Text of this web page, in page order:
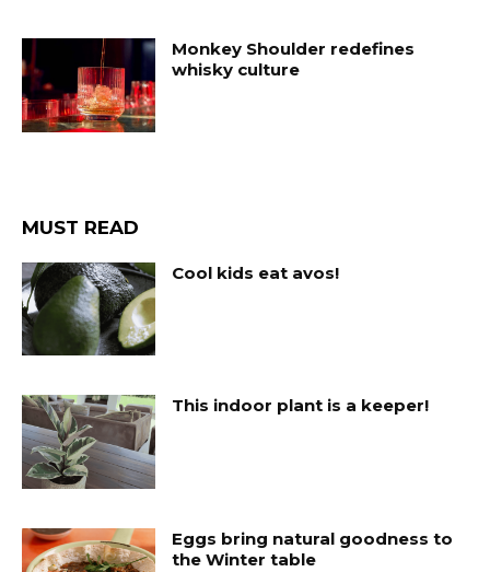
Monkey Shoulder redefines
whisky culture
MUST READ
Cool kids eat avos!
This indoor plant is a keeper!
Eggs bring natural goodness to
the Winter table